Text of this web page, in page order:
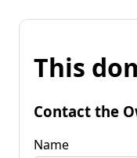
This
Contact the
Name